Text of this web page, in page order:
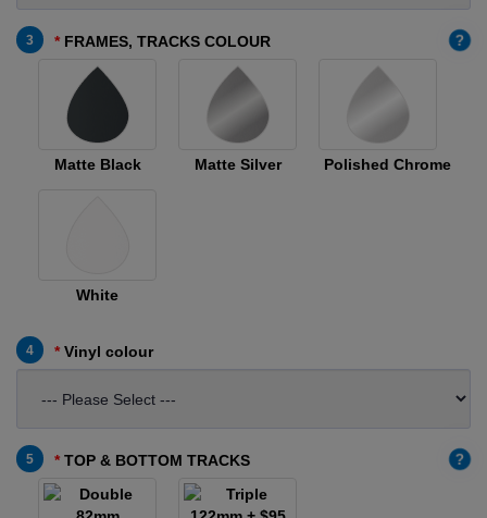
3 FRAMES, TRACKS COLOUR ?
Matte Black Matte Silver Polished Chrome
White
4 Vinyl colour
5 TOP & BOTTOM TRACKS ?